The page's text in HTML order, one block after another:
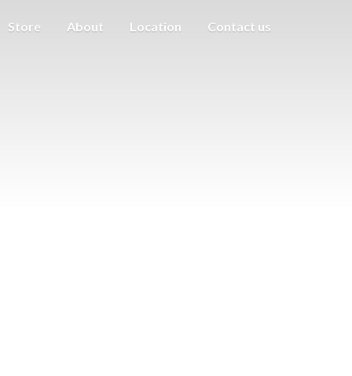
Store About Location Contact us